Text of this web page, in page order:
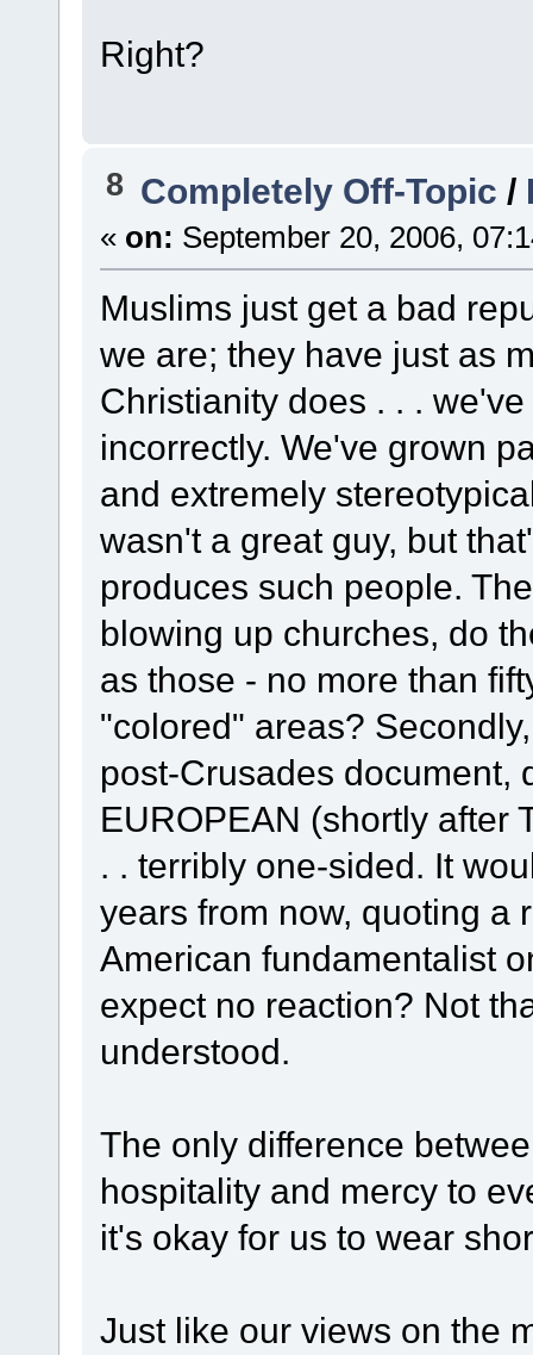
Right?
8 Completely Off-Topic /
« on: September 20, 2006,
Muslims just get a bad
we are; they have just as
Christianity does . . .
incorrectly. We've grown
and extremely
wasn't a great guy, but
produces such people.
blowing up churches, do
as those - no more than
"colored" areas?
post-Crusades document,
EUROPEAN (shortly after
. . terribly one-sided. It
years from now, quoting a
American fundamentalist
expect no reaction? Not
understood.
The only difference
hospitality and mercy to
it's okay for us to wear
Just like our views on the